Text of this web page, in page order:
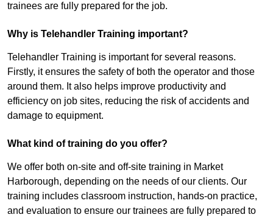
trainees are fully prepared for the job.
Why is Telehandler Training important?
Telehandler Training is important for several reasons.
Firstly, it ensures the safety of both the operator and those
around them. It also helps improve productivity and
efficiency on job sites, reducing the risk of accidents and
damage to equipment.
What kind of training do you offer?
We offer both on-site and off-site training in Market
Harborough, depending on the needs of our clients. Our
training includes classroom instruction, hands-on practice,
and evaluation to ensure our trainees are fully prepared to